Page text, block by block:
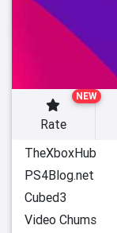
NEW
Rate
TheXboxHub
PS4Blog.net
Cubed3
Video Chums